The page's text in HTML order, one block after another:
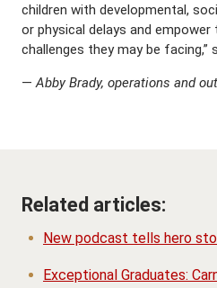
children with developmental,
or physical delays and
challenges they may be facing,”
—Abby Brady, operations and
Related articles:
New podcast tells hero
Exceptional Graduates: